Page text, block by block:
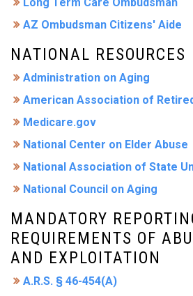
AZ Ombudsman Citizens' Aide
NATIONAL RESOURCES
Administration on Aging
American Association of
Medicare.gov
National Center on Elder Abuse
National Association of State
National Council on Aging
MANDATORY
REQUIREMENTS OF
AND EXPLOITATION
A.R.S. § 46-454(A)